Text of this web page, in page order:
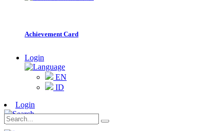
Achievement Card
Login
EN
ID
Login